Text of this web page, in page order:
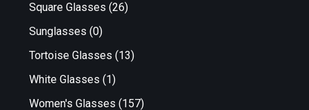
Square Glasses (26)
Sunglasses (0)
Tortoise Glasses (13)
White Glasses (1)
Women's Glasses (157)